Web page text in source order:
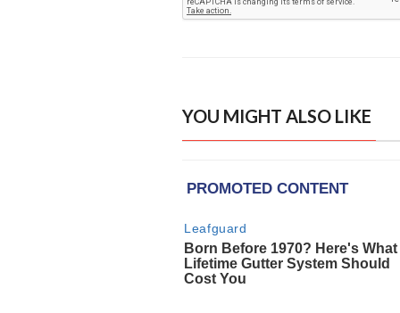
YOU MIGHT ALSO LIKE